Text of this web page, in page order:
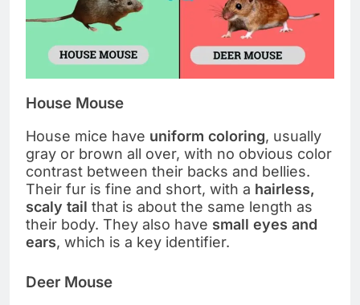
House Mouse
House mice have uniform coloring, usually
gray or brown all over, with no obvious color
contrast between their backs and bellies.
Their fur is fine and short, with a hairless,
scaly tail that is about the same length as
their body. They also have small eyes and
ears, which is a key identifier.
Deer Mouse